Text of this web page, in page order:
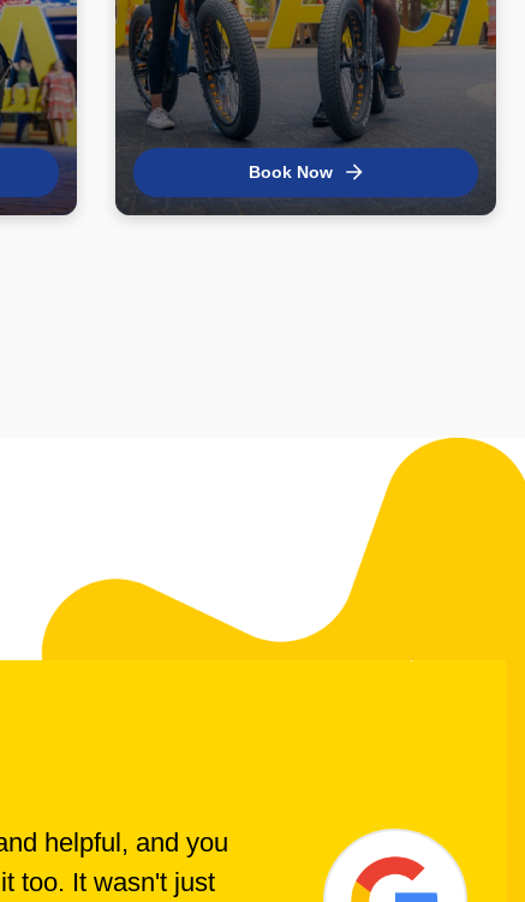
Book Now
helpful, and you
too. It wasn't just